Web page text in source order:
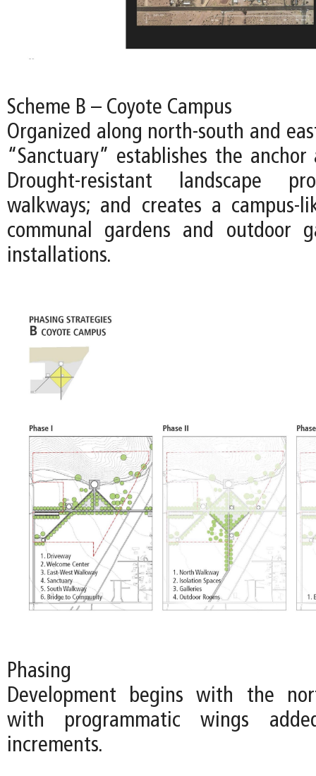
Scheme B – Coyote Campus
Organized along north-south and
“Sanctuary” establishes the
Drought-resistant landscape
walkways; and creates a campus-
communal gardens and outdoor
installations.
Phasing
Development begins with the
with programmatic wings
increments.